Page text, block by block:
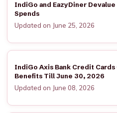
IndiGo and EazyDiner
Spends
Updated on June 25, 2026
IndiGo Axis Bank Credit
Benefits Till June 30, 2026
Updated on June 08, 2026